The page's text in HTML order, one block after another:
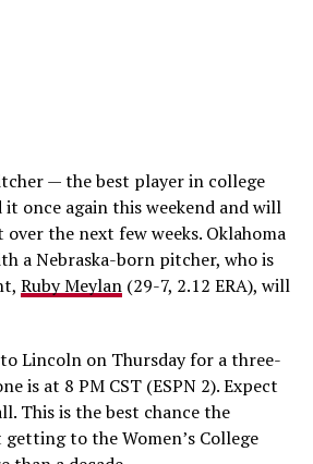
— the best player in college
it once again this weekend and will
the next few weeks. Oklahoma
a Nebraska-born pitcher, who is
Ruby Meylan(29-7, 2.12 ERA), will
Lincoln on Thursday for a three-
is at 8 PM CST (ESPN 2). Expect
This is the best chance the
getting to the Women’s College